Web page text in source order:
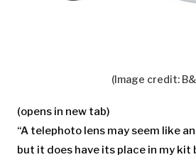
(Image credit:
(opens in new tab)
“A telephoto lens may seem like
but it does have its place in my kit